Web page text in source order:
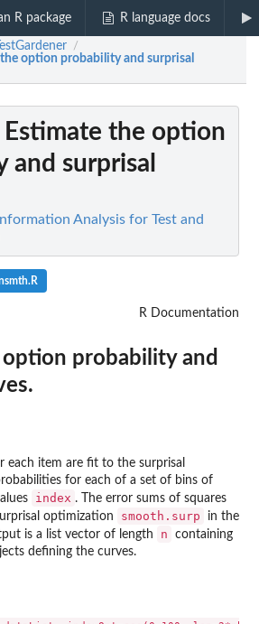
R package R language docs
TestGardener /
option probability and surprisal
Estimate the option
and surprisal
Analysis for Test and
R Documentation
option probability and
each item are fit to the surprisal
for each of a set of bins of
index . The error sums of squares
optimization
smooth.surp in the
is a list vector of length n
containing
defining the curves.